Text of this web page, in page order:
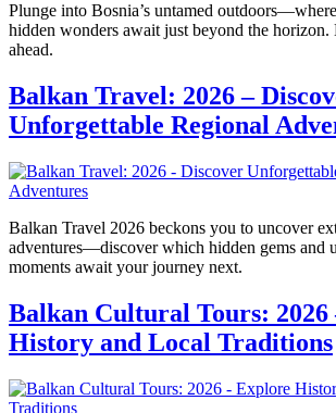
Plunge into Bosnia’s untamed
hidden wonders await just beyond the
ahead.
Balkan Travel: 2026 –
Unforgettable Regional
Balkan Travel 2026 beckons you to uncover
adventures—discover which hidden gems and
moments await your journey next.
Balkan Cultural Tours: 2026
History and Local Traditions